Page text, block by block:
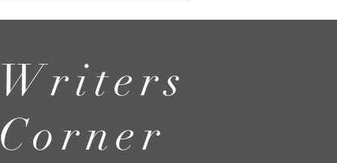
Writers
Corner